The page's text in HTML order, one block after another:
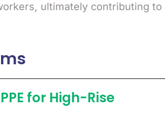
ultimately contributing to
for High-Rise